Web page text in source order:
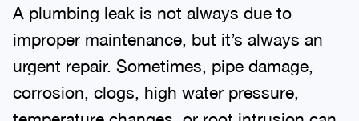
A plumbing leak is not always due to
improper maintenance, but it’s always an
urgent repair. Sometimes, pipe damage,
corrosion, clogs, high water pressure,